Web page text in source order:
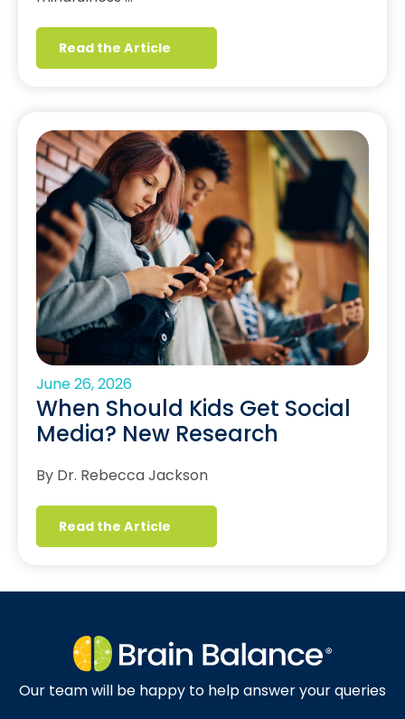
Read the Article
June 26, 2026
When Should Kids Get Social
Media? New Research
By Dr. Rebecca Jackson
Read the Article
Our team will be happy to help answer your queries